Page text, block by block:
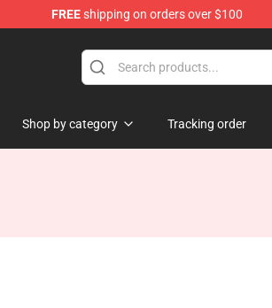
FREEshipping on orders over $100
Shop by category Tracking order